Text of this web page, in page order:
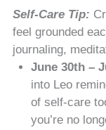
Self-Care Tip:
feel grounded
journaling,
June 30th –
into Leo
of self-care
you’re no